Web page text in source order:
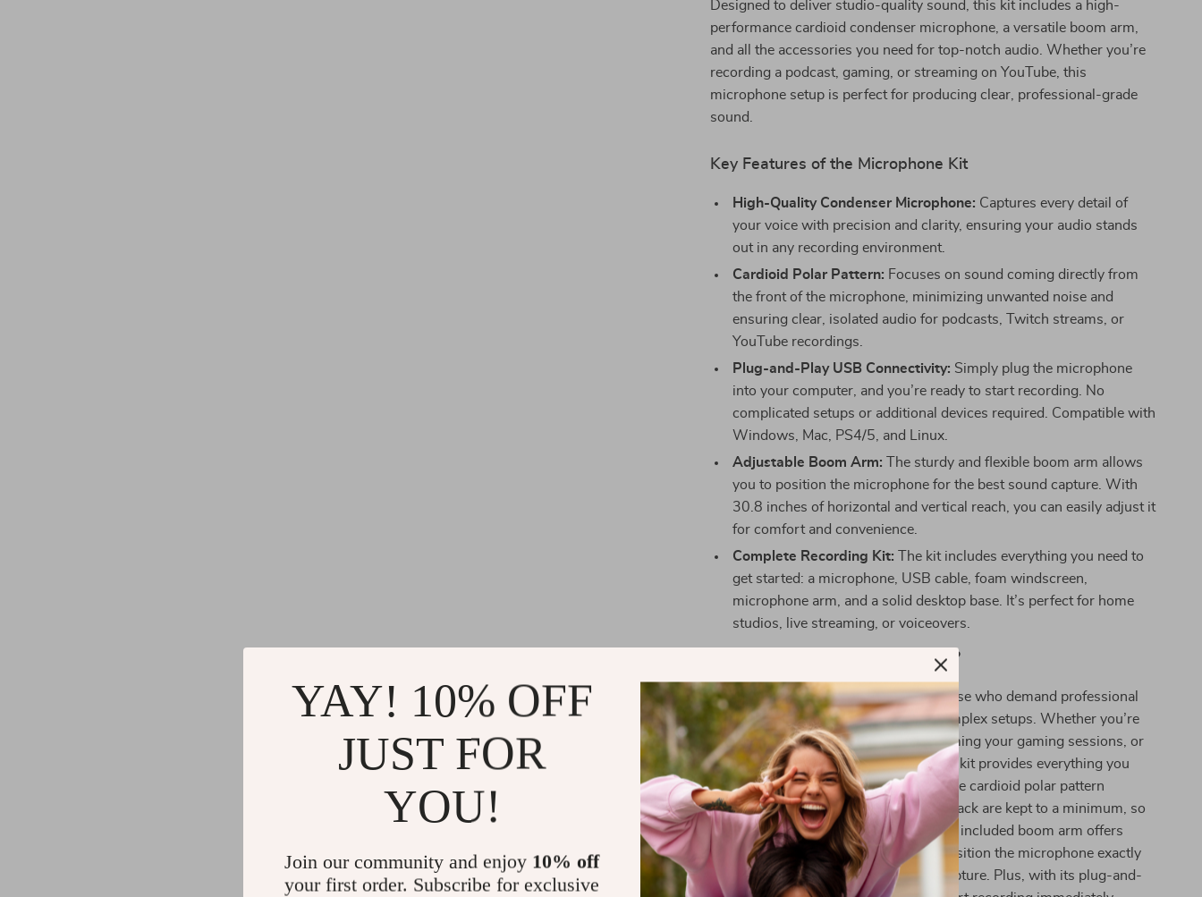
Designed to deliver studio-quality sound, this kit includes a high-
performance cardioid condenser microphone, a versatile boom arm,
and all the accessories you need for top-notch audio. Whether you’re
recording a podcast, gaming, or streaming on YouTube, this
microphone setup is perfect for producing clear, professional-grade
sound.
Key Features of the Microphone Kit
High-Quality Condenser Microphone: Captures every detail of
your voice with precision and clarity, ensuring your audio stands
out in any recording environment.
Cardioid Polar Pattern: Focuses on sound coming directly from
the front of the microphone, minimizing unwanted noise and
ensuring clear, isolated audio for podcasts, Twitch streams, or
YouTube recordings.
Plug-and-Play USB Connectivity: Simply plug the microphone
into your computer, and you’re ready to start recording. No
complicated setups or additional devices required. Compatible with
Windows, Mac, PS4/5, and Linux.
Adjustable Boom Arm: The sturdy and flexible boom arm allows
you to position the microphone for the best sound capture. With
30.8 inches of horizontal and vertical reach, you can easily adjust it
for comfort and convenience.
Complete Recording Kit: The kit includes everything you need to
get started: a microphone, USB cable, foam windscreen,
microphone arm, and a solid desktop base. It’s perfect for home
studios, live streaming, or voiceovers.
Why Choose This Microphone Kit?
This microphone kit is designed for those who demand professional
sound quality without the hassle of complex setups. Whether you’re
recording your first podcast, live streaming your gaming sessions, or
producing high-quality voiceovers, this kit provides everything you
need to create audio that stands out. The cardioid polar pattern
ensures that unwanted noise and feedback are kept to a minimum, so
your voice remains clear and crisp. The included boom arm offers
maximum flexibility, allowing you to position the microphone exactly
where you need it for the best audio capture. Plus, with its plug-and-
YAY! 10% OFF
JUST FOR
YOU!
Join our community and enjoy 10% off
your first order. Subscribe for exclusive